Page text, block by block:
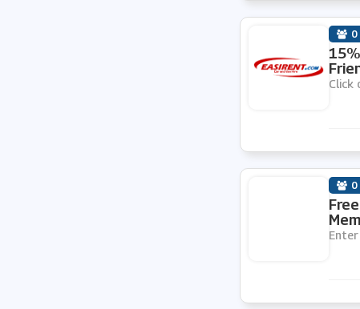
0
Click
0